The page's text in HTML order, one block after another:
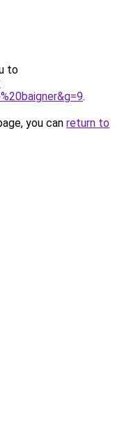
to
.
you can return to